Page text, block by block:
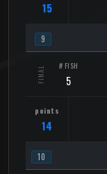
15
9
5
14
10